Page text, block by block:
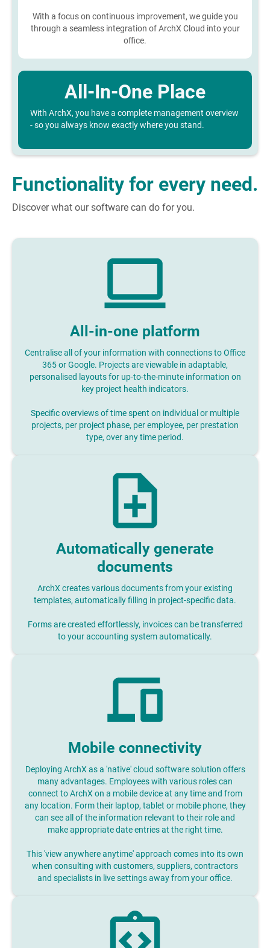
With a focus on continuous improvement, we guide you
through a seamless integration of ArchX Cloud into your
office.
All-In-One Place
With ArchX, you have a complete management overview
- so you always know exactly where you stand.
Functionality for every need.
Discover what our software can do for you.
All-in-one platform
Centralise all of your information with connections to Office
365 or Google. Projects are viewable in adaptable,
personalised layouts for up-to-the-minute information on
key project health indicators.
Specific overviews of time spent on individual or multiple
projects, per project phase, per employee, per prestation
type, over any time period.
Automatically generate
documents
ArchX creates various documents from your existing
templates, automatically filling in project-specific data.
Forms are created effortlessly, invoices can be transferred
to your accounting system automatically.
Mobile connectivity
Deploying ArchX as a 'native' cloud software solution offers
many advantages. Employees with various roles can
connect to ArchX on a mobile device at any time and from
any location. Form their laptop, tablet or mobile phone, they
can see all of the information relevant to their role and
make appropriate date entries at the right time.
This 'view anywhere anytime' approach comes into its own
when consulting with customers, suppliers, contractors
and specialists in live settings away from your office.